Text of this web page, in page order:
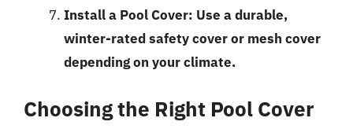
Install a Pool Cover: Use a durable,
winter-rated safety cover or mesh cover
depending on your climate.
Choosing the Right Pool Cover